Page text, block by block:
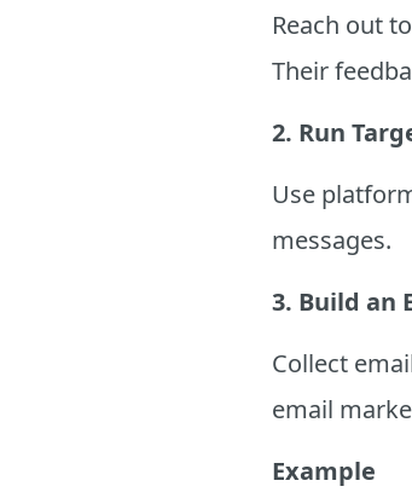
Reach out
Their
2. Run
Use
messages.
3. Build an
Collect
email
Example